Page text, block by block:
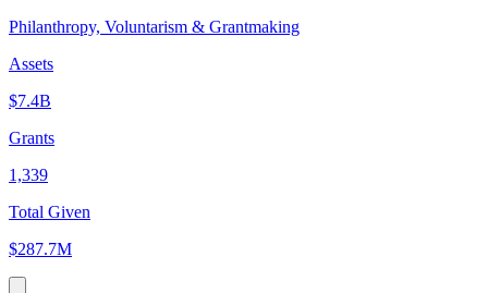
Philanthropy, Voluntarism & Grantmaking
Assets
$7.4B
Grants
1,339
Total Given
$287.7M